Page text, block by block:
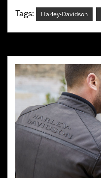
Tags: Harley-Davidson